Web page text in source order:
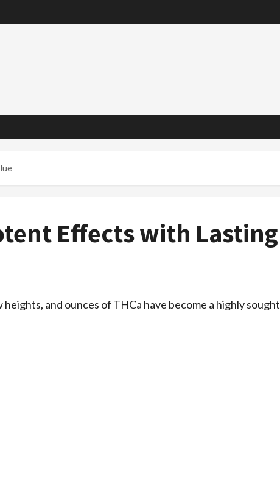
Effects with Lasting
and ounces of THCa have become a highly